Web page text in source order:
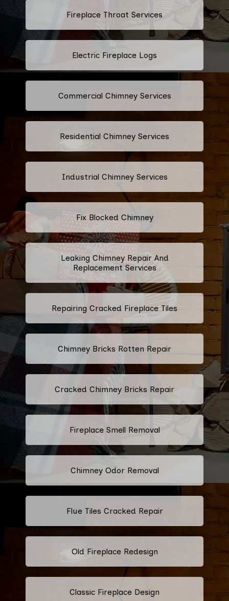
Fireplace Throat Services
Electric Fireplace Logs
Commercial Chimney Services
Residential Chimney Services
Industrial Chimney Services
Fix Blocked Chimney
Leaking Chimney Repair And
Replacement Services
Repairing Cracked Fireplace Tiles
Chimney Bricks Rotten Repair
Cracked Chimney Bricks Repair
Fireplace Smell Removal
Chimney Odor Removal
Flue Tiles Cracked Repair
Old Fireplace Redesign
Classic Fireplace Design